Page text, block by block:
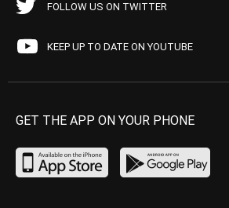
FOLLOW US ON TWITTER
KEEP UP TO DATE ON YOUTUBE
GET THE APP ON YOUR PHONE